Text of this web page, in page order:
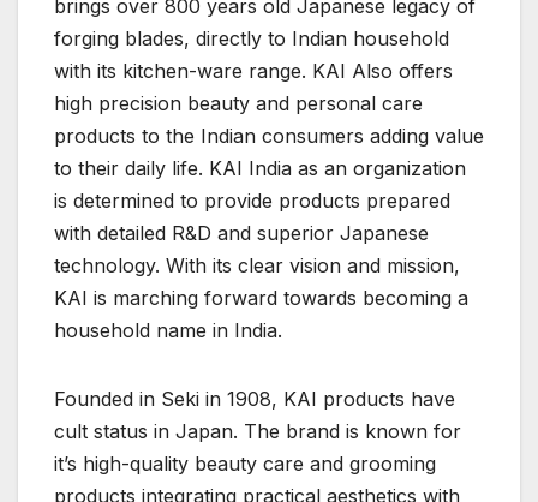
brings over 800 years old Japanese legacy of
forging blades, directly to Indian household
with its kitchen-ware range. KAI Also offers
high precision beauty and personal care
products to the Indian consumers adding value
to their daily life. KAI India as an organization
is determined to provide products prepared
with detailed R&D and superior Japanese
technology. With its clear vision and mission,
KAI is marching forward towards becoming a
household name in India.
Founded in Seki in 1908, KAI products have
cult status in Japan. The brand is known for
it’s high-quality beauty care and grooming
products integrating practical aesthetics with